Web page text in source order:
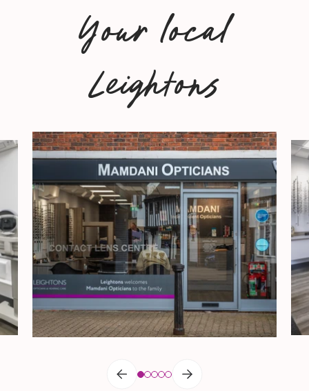
Your local
Leightons